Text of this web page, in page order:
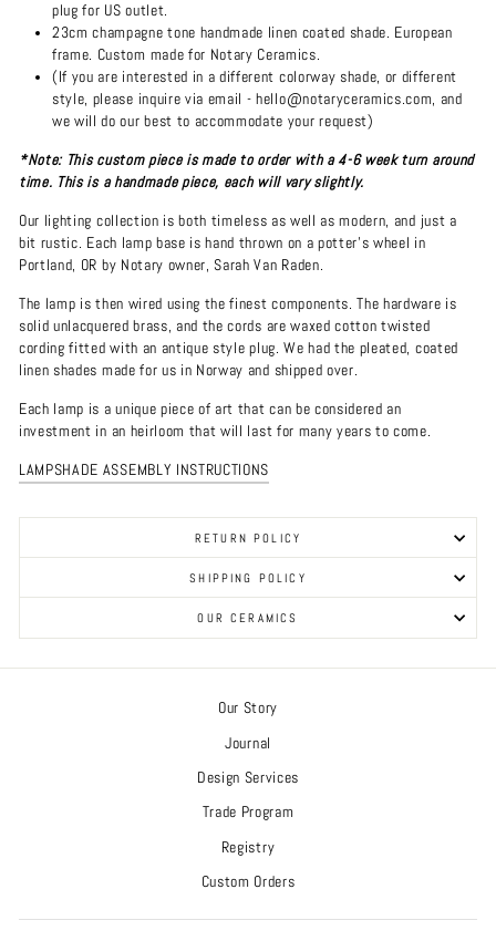
plug for US outlet.
23cm champagne tone handmade linen coated shade. European
frame. Custom made for Notary Ceramics.
(If you are interested in a different colorway shade, or different
style, please inquire via email - hello@notaryceramics.com, and
we will do our best to accommodate your request)
*Note: This custom piece is made to order with a 4-6 week turn around
time. This is a handmade piece, each will vary slightly.
Our lighting collection is both timeless as well as modern, and just a
bit rustic. Each lamp base is hand thrown on a potter's wheel in
Portland, OR by Notary owner, Sarah Van Raden.
The lamp is then wired using the finest components. The hardware is
solid unlacquered brass, and the cords are waxed cotton twisted
cording fitted with an antique style plug. We had the pleated, coated
linen shades made for us in Norway and shipped over.
Each lamp is a unique piece of art that can be considered an
investment in an heirloom that will last for many years to come.
LAMPSHADE ASSEMBLY INSTRUCTIONS
RETURN POLICY
SHIPPING POLICY
OUR CERAMICS
Our Story
Journal
Design Services
Trade Program
Registry
Custom Orders